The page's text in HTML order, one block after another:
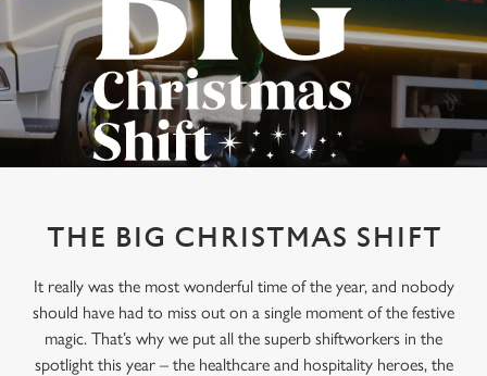
THE BIG CHRISTMAS SHIFT
It really was the most wonderful time of the year, and nobody
should have had to miss out on a single moment of the festive
magic. That’s why we put all the superb shiftworkers in the
spotlight this year – the healthcare and hospitality heroes, the